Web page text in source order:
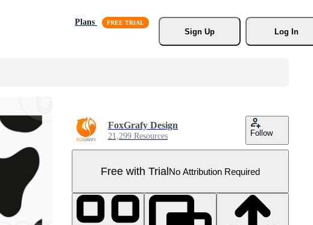
Plans
Sign Up
Log In
FoxGrafy Design
21,299 Resources Follow
Free with TrialNo Attribution Required